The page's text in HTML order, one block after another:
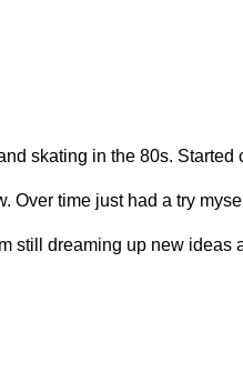
skating in the 80s. Started
Over time just had a try
still dreaming up new ideas